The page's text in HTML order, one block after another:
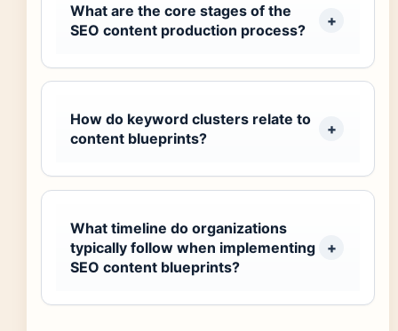
What are the core stages of the
SEO content production process?
How do keyword clusters relate to
content blueprints?
What timeline do organizations
typically follow when implementing
SEO content blueprints?